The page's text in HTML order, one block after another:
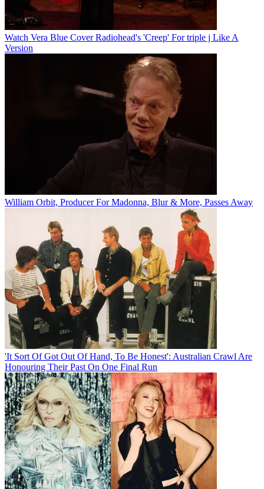
Watch Vera Blue Cover Radiohead's 'Creep' For triple j Like A
Version
William Orbit, Producer For Madonna, Blur & More, Passes Away
'It Sort Of Got Out Of Hand, To Be Honest': Australian Crawl Are
Honouring Their Past On One Final Run